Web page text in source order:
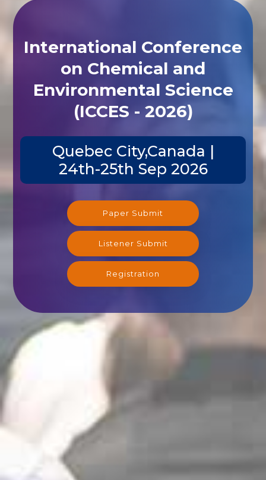
International Conference
on Chemical and
Environmental Science
(ICCES - 2026)
Quebec City,Canada |
24th-25th Sep 2026
Paper Submit
Listener Submit
Registration